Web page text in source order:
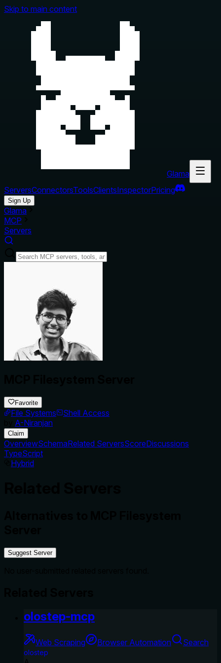
Skip to main content
Glama
ServersConnectorsToolsClientsInspectorPricing
Sign Up
Glama
MCP
Servers
Favorite
File Systems
Shell Access
A-Niranjan
Claim
OverviewSchemaRelated ServersScoreDiscussions
TypeScript
Hybrid
Suggest Server
olostep-mcp
Web Scraping Browser Automation Search
olostep